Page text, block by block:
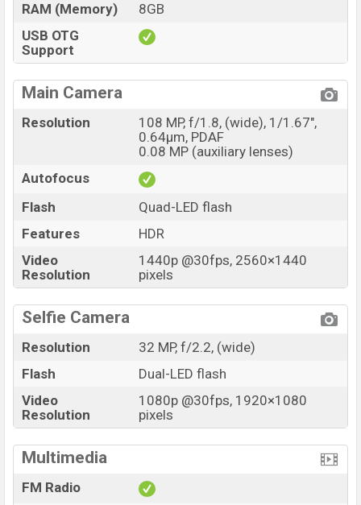
RAM (Memory)
8GB
USB OTG
Support
Main Camera
Resolution
108 MP, f/1.8, (wide), 1/1.67",
0.64µm, PDAF
0.08 MP (auxiliary lenses)
Autofocus
Flash
Quad-LED flash
Features
HDR
Video
Resolution
1440p @30fps, 2560×1440
pixels
Selfie Camera
Resolution
32 MP, f/2.2, (wide)
Flash
Dual-LED flash
Video
Resolution
1080p @30fps, 1920×1080
pixels
Multimedia
FM Radio